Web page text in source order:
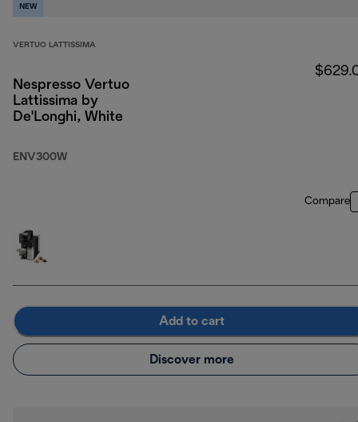
NEW
VERTUO LATTISSIMA
Nespresso Vertuo
Lattissima by
De'Longhi, White
ENV300W
Compare
Add to cart
Discover more